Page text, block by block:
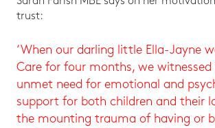
trust:
‘When our darling little Ella-Jayne
Care for four months, we
unmet need for emotional and
support for both children and their
the mounting trauma of having or